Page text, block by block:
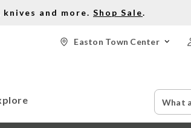
and more. Shop Sale.
Easton Town Center
Search
Catalog